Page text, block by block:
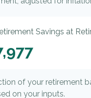
Savings at
of your retirement
on your inputs.